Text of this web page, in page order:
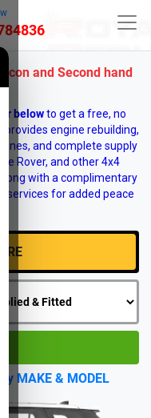
and Second hand
belowto get a free, no
provides engine rebuilding,
and complete supply
Rover, and other 4x4
with a complimentary
services for added peace
MAKE & MODEL